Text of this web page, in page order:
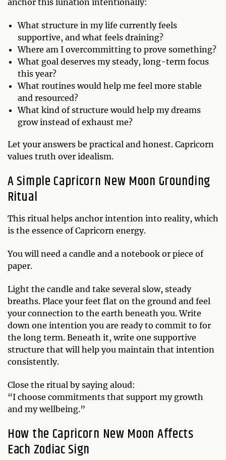
What structure in my life currently feels
supportive, and what feels draining?
Where am I overcommitting to prove something?
What goal deserves my steady, long-term focus
this year?
What routines would help me feel more stable
and resourced?
What kind of structure would help my dreams
grow instead of exhaust me?
Let your answers be practical and honest. Capricorn
values truth over idealism.
A Simple Capricorn New Moon Grounding
Ritual
This ritual helps anchor intention into reality, which
is the essence of Capricorn energy.
You will need a candle and a notebook or piece of
paper.
Light the candle and take several slow, steady
breaths. Place your feet flat on the ground and feel
your connection to the earth beneath you. Write
down one intention you are ready to commit to for
the long term. Beneath it, write one supportive
structure that will help you maintain that intention
consistently.
Close the ritual by saying aloud:
“I choose commitments that support my growth
and my wellbeing.”
How the Capricorn New Moon Affects
Each Zodiac Sign